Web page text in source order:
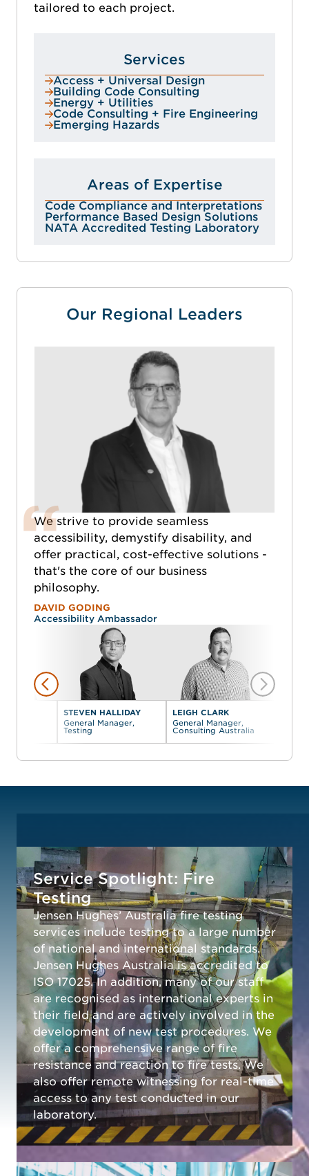
tailored to each project.
Services
Access + Universal Design
Building Code Consulting
Energy + Utilities
Code Consulting + Fire Engineering
Emerging Hazards
Areas of Expertise
Code Compliance and Interpretations
Performance Based Design Solutions
NATA Accredited Testing Laboratory
Our Regional Leaders
We strive to provide seamless
accessibility, demystify disability, and
offer practical, cost-effective solutions -
that's the core of our business
philosophy.
DAVID GODING
Accessibility Ambassador
STEVEN HALLIDAY
General Manager,
Testing
LEIGH CLARK
General Manager,
Consulting Australia
Service Spotlight: Fire
Testing
Jensen Hughes’ Australia fire testing
services include testing to a large number
of national and international standards.
Jensen Hughes Australia is accredited to
ISO 17025. In addition, many of our staff
are recognised as international experts in
their field and are actively involved in the
development of new test procedures. We
offer a comprehensive range of fire
resistance and reaction to fire tests. We
also offer remote witnessing for real-time
access to any test conducted in our
laboratory.